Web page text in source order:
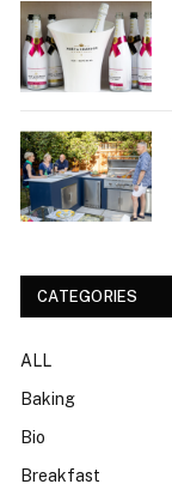
CATEGORIES
ALL
Baking
Bio
Breakfast